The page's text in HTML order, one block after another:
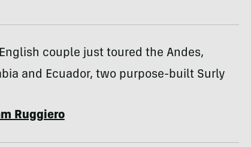
couple just toured the Andes,
and Ecuador, two purpose-built Surly
Ruggiero